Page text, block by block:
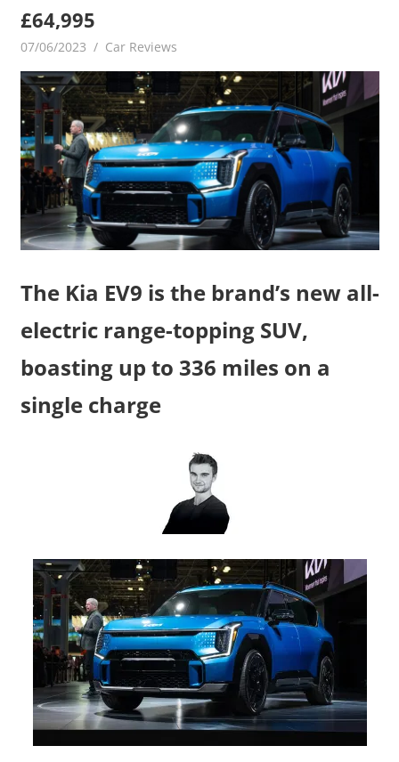
£64,995
07/06/2023 mediabest
Car Reviews
The Kia EV9 is the brand’s new all-
electric range-topping SUV,
boasting up to 336 miles on a
single charge